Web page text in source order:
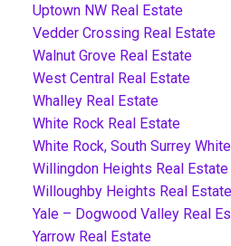
Uptown NW Real Estate
Vedder Crossing Real Estate
Walnut Grove Real Estate
West Central Real Estate
Whalley Real Estate
White Rock Real Estate
White Rock, South Surrey
Willingdon Heights Real Estate
Willoughby Heights Real Estate
Yale – Dogwood Valley Real
Yarrow Real Estate